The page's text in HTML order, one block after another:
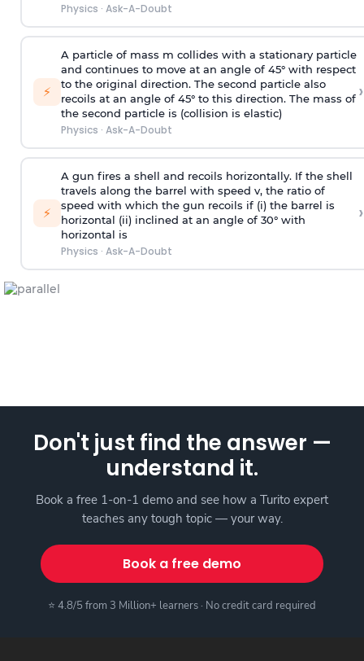
Physics · Ask-A-Doubt
⚡
A particle of mass m collides with a stationary particle
and continues to move at an angle of 45° with respect
to the original direction. The second particle also
recoils at an angle of 45° to this direction. The mass of
the second particle is (collision is elastic)
Physics · Ask-A-Doubt
›
⚡
A gun fires a shell and recoils horizontally. If the shell
travels along the barrel with speed v, the ratio of
speed with which the gun recoils if (i) the barrel is
horizontal (ii) inclined at an angle of 30° with
horizontal is
Physics · Ask-A-Doubt
›
Don't just find the answer —
understand it.
Book a free 1-on-1 demo and see how a Turito expert
teaches any tough topic — your way.
Book a free demo
⭐ 4.8/5 from 3 Million+ learners · No credit card required